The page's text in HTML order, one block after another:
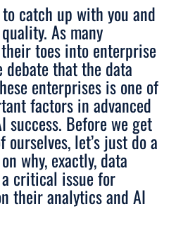
to catch up with you and
As many
toes into enterprise
debate that the data
enterprises is one of
factors in advanced
success. Before we get
ourselves, let’s just do a
why, exactly, data
critical issue for
their analytics and AI